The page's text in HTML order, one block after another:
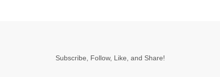
Subscribe, Follow, Like, and Share!